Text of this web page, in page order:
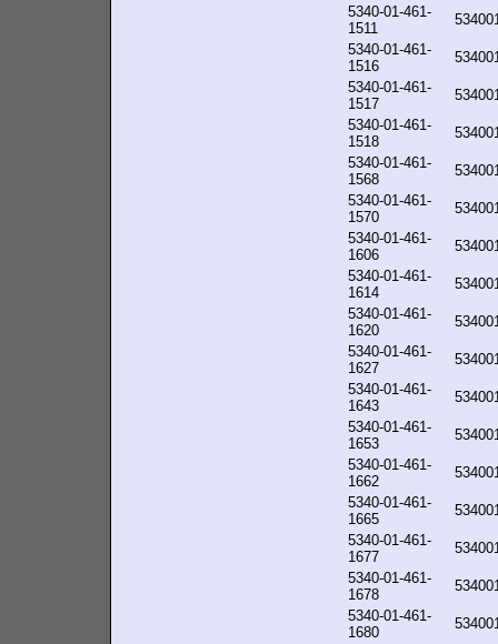
5340-01-461-
1511
5340-01-461-
1516
5340-01-461-
1517
5340-01-461-
1518
5340-01-461-
1568
5340-01-461-
1570
5340-01-461-
1606
5340-01-461-
1614
5340-01-461-
1620
5340-01-461-
1627
5340-01-461-
1643
5340-01-461-
1653
5340-01-461-
1662
5340-01-461-
1665
5340-01-461-
1677
5340-01-461-
1678
5340-01-461-
1680